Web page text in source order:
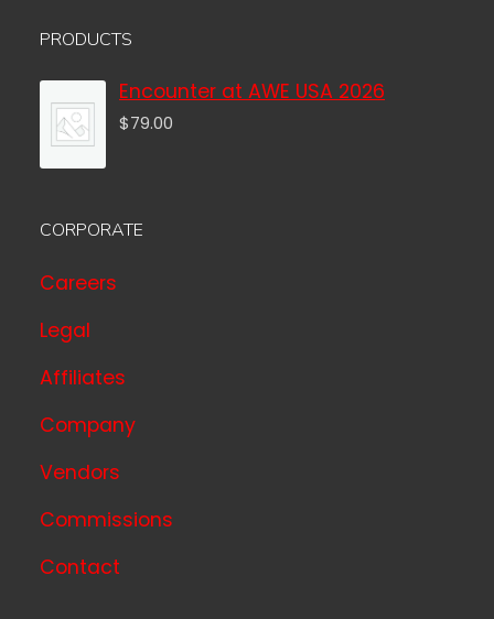
PRODUCTS
Encounter at AWE USA 2026
$79.00
CORPORATE
Careers
Legal
Affiliates
Company
Vendors
Commissions
Contact